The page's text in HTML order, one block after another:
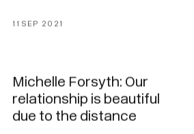
11 SEP 2021
Michelle Forsyth: Our
relationship is beautiful
due to the distance